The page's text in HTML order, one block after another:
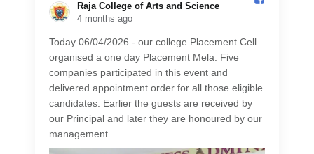
Raja College of Arts and Science️
4 months ago
Today 06/04/2026 - our college Placement Cell
organised a one day Placement Mela. Five
companies participated in this event and
delivered appointment order for all those eligible
candidates. Earlier the guests are received by
our Principal and later they are honoured by our
management.